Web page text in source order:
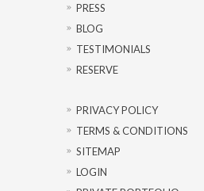
PRESS
BLOG
TESTIMONIALS
RESERVE
PRIVACY POLICY
TERMS & CONDITIONS
SITEMAP
LOGIN